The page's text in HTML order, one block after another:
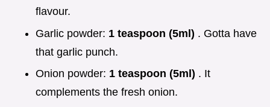
flavour.
Garlic powder: 1 teaspoon (5ml) . Gotta have
that garlic punch.
Onion powder: 1 teaspoon (5ml) . It
complements the fresh onion.